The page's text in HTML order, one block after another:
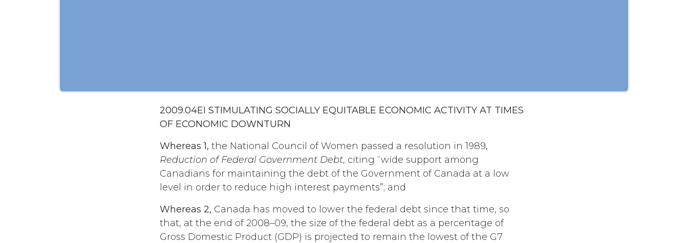
2009.04EI STIMULATING SOCIALLY EQUITABLE ECONOMIC ACTIVITY AT TIMES
OF ECONOMIC DOWNTURN
Whereas 1, the National Council of Women passed a resolution in 1989,
Reduction of Federal Government Debt, citing “wide support among
Canadians for maintaining the debt of the Government of Canada at a low
level in order to reduce high interest payments”; and
Whereas 2, Canada has moved to lower the federal debt since that time, so
that, at the end of 2008–09, the size of the federal debt as a percentage of
Gross Domestic Product (GDP) is projected to remain the lowest of the G7